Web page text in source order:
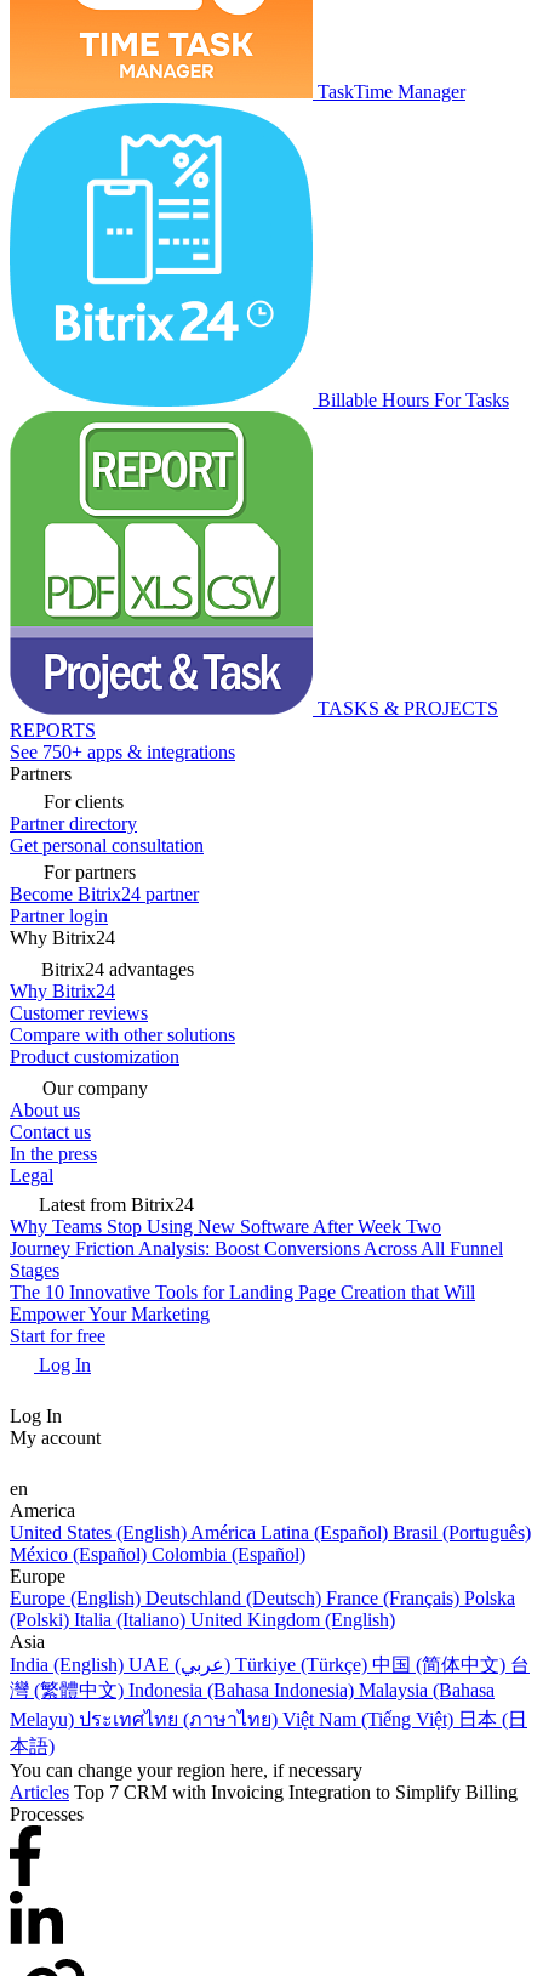
TaskTime Manager
Billable Hours For Tasks
TASKS & PROJECTS
REPORTS
See 750+ apps & integrations
Partners
For clients
Partner directory
Get personal consultation
For partners
Become Bitrix24 partner
Partner login
Why Bitrix24
Bitrix24 advantages
Why Bitrix24
Customer reviews
Compare with other solutions
Product customization
Our company
About us
Contact us
In the press
Legal
Latest from Bitrix24
Why Teams Stop Using New Software After Week Two
Journey Friction Analysis: Boost Conversions Across All Funnel
Stages
The 10 Innovative Tools for Landing Page Creation that Will
Empower Your Marketing
Start for free
Log In
Log In
My account
en
America
United States (English) América Latina (Español) Brasil (Português)
México (Español) Colombia (Español)
Europe
Europe (English) Deutschland (Deutsch) France (Français) Polska
(Polski) Italia (Italiano) United Kingdom (English)
Asia
India (English)
UAE (عربي) Türkiye (Türkçe) 中国 (简体中文) 台
灣 (繁體中文) Indonesia (Bahasa Indonesia) Malaysia (Bahasa
Melayu) ประเทศไทย (ภาษาไทย) Việt Nam (Tiếng Việt) 日本 (日
本語)
You can change your region here, if necessary
Articles Top 7 CRM with Invoicing Integration to Simplify Billing
Processes